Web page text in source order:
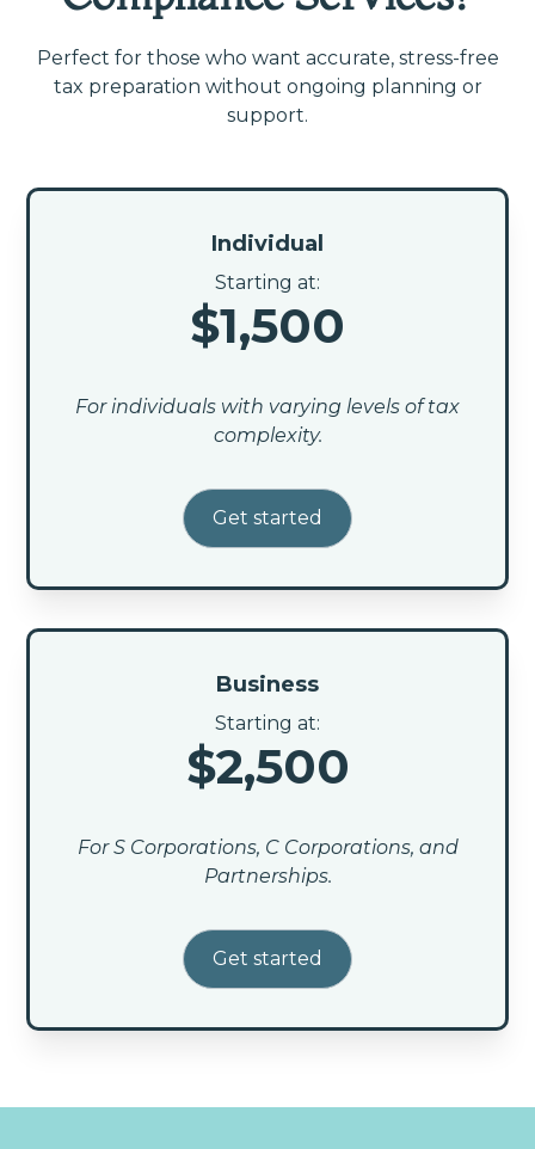
Perfect for those who want accurate, stress-free
tax preparation without ongoing planning or
support.
Individual
Starting at:
$1,500
For individuals with varying levels of tax
complexity.
Get started
Business
Starting at:
$2,500
For S Corporations, C Corporations, and
Partnerships.
Get started